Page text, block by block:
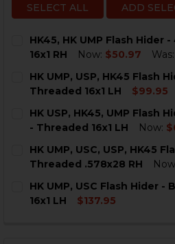
SELECT ALL ADD
HK45, HK UMP Flash Hider
16x1 RH
Now: $50.97 Was:
STOCK:
HK UMP, USP, HK45 Flash
Threaded 16x1 LH
$99.95
STOCK:
DECREASE QUANTITY OF
INCREASE
HK USP, HK45, UMP Flash
- Threaded 16x1 LH
Now:
STOCK:
DECREASE QUANTITY OF
INCREASE
HK UMP, USC, USP, HK45
Threaded .578x28 RH
STOCK:
DECREASE QUANTITY OF
INCREASE
HK UMP, USC Flash Hider
16x1 LH
$137.95